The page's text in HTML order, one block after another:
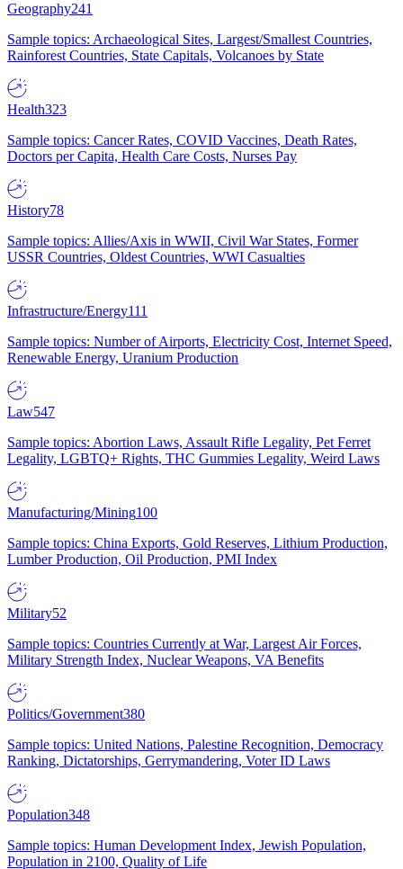
Geography241
Sample topics: Archaeological Sites, Largest/Smallest Countries,
Rainforest Countries, State Capitals, Volcanoes by State
Health323
Sample topics: Cancer Rates, COVID Vaccines, Death Rates,
Doctors per Capita, Health Care Costs, Nurses Pay
History78
Sample topics: Allies/Axis in WWII, Civil War States, Former
USSR Countries, Oldest Countries, WWI Casualties
Infrastructure/Energy111
Sample topics: Number of Airports, Electricity Cost, Internet Speed,
Renewable Energy, Uranium Production
Law547
Sample topics: Abortion Laws, Assault Rifle Legality, Pet Ferret
Legality, LGBTQ+ Rights, THC Gummies Legality, Weird Laws
Manufacturing/Mining100
Sample topics: China Exports, Gold Reserves, Lithium Production,
Lumber Production, Oil Production, PMI Index
Military52
Sample topics: Countries Currently at War, Largest Air Forces,
Military Strength Index, Nuclear Weapons, VA Benefits
Politics/Government380
Sample topics: United Nations, Palestine Recognition, Democracy
Ranking, Dictatorships, Gerrymandering, Voter ID Laws
Population348
Sample topics: Human Development Index, Jewish Population,
Population in 2100, Quality of Life